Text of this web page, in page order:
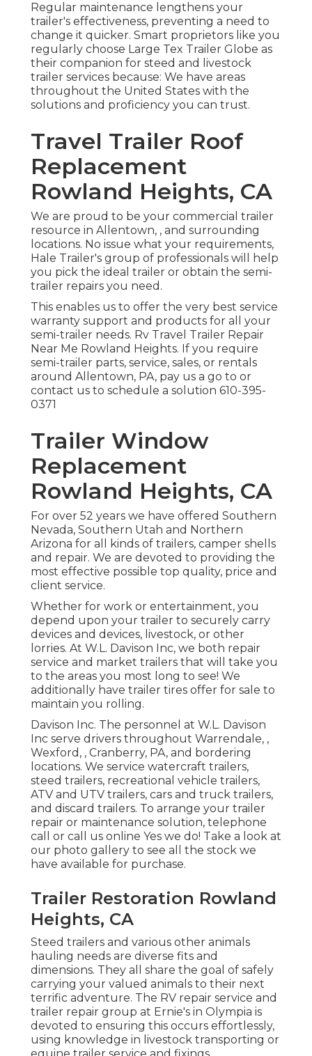
Regular maintenance lengthens your
trailer's effectiveness, preventing a need to
change it quicker. Smart proprietors like you
regularly choose Large Tex Trailer Globe as
their companion for steed and livestock
trailer services because: We have areas
throughout the United States with the
solutions and proficiency you can trust.
Travel Trailer Roof
Replacement
Rowland Heights, CA
We are proud to be your commercial trailer
resource in Allentown, , and surrounding
locations. No issue what your requirements,
Hale Trailer's group of professionals will help
you pick the ideal trailer or obtain the semi-
trailer repairs you need.
This enables us to offer the very best service
warranty support and products for all your
semi-trailer needs. Rv Travel Trailer Repair
Near Me Rowland Heights. If you require
semi-trailer parts, service, sales, or rentals
around Allentown, PA, pay us a go to or
contact us to schedule a solution 610-395-
0371
Trailer Window
Replacement
Rowland Heights, CA
For over 52 years we have offered Southern
Nevada, Southern Utah and Northern
Arizona for all kinds of trailers, camper shells
and repair. We are devoted to providing the
most effective possible top quality, price and
client service.
Whether for work or entertainment, you
depend upon your trailer to securely carry
devices and devices, livestock, or other
lorries. At W.L. Davison Inc, we both repair
service and market trailers that will take you
to the areas you most long to see! We
additionally have trailer tires offer for sale to
maintain you rolling.
Davison Inc. The personnel at W.L. Davison
Inc serve drivers throughout Warrendale, ,
Wexford, , Cranberry, PA, and bordering
locations. We service watercraft trailers,
steed trailers, recreational vehicle trailers,
ATV and UTV trailers, cars and truck trailers,
and discard trailers. To arrange your trailer
repair or maintenance solution, telephone
call or call us online Yes we do! Take a look at
our photo gallery to see all the stock we
have available for purchase.
Trailer Restoration Rowland
Heights, CA
Steed trailers and various other animals
hauling needs are diverse fits and
dimensions. They all share the goal of safely
carrying your valued animals to their next
terrific adventure. The RV repair service and
trailer repair group at Ernie's in Olympia is
devoted to ensuring this occurs effortlessly,
using knowledge in livestock transporting or